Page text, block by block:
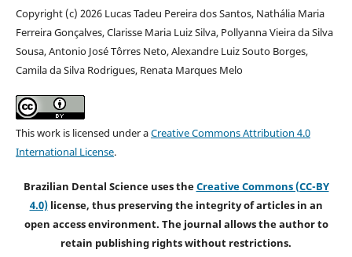
Copyright (c) 2026 Lucas Tadeu Pereira dos Santos, Nathália Maria
Ferreira Gonçalves, Clarisse Maria Luiz Silva, Pollyanna Vieira da Silva
Sousa, Antonio José Tôrres Neto, Alexandre Luiz Souto Borges,
Camila da Silva Rodrigues, Renata Marques Melo
This work is licensed under aCreative Commons Attribution 4.0
International License.
Brazilian Dental Science uses theCreative Commons (CC-BY
4.0)license, thus preserving the integrity of articles in an
open access environment. The journal allows the author to
retain publishing rights without restrictions.